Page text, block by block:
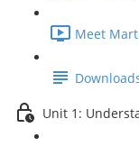
Meet
Unit 1: